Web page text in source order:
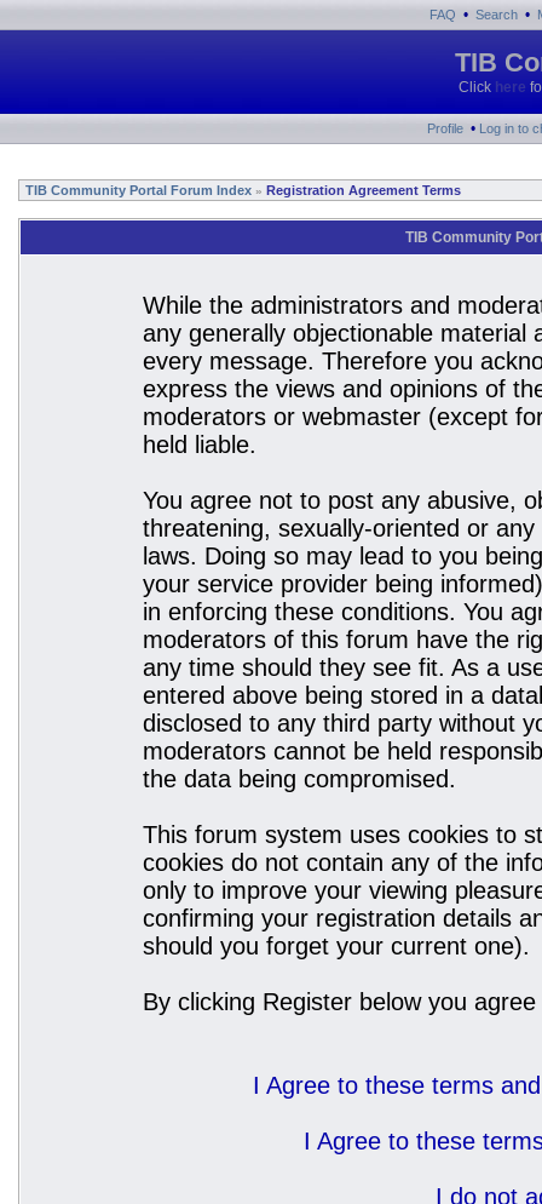
FAQ • Search •
TIB
Click here
Profile • Log in to
TIB Community Portal Forum Index » Registration Agreement Terms
TIB Community
While the administrators and
any generally objectionable material
every message. Therefore you
express the views and opinions of
moderators or webmaster (except
held liable.
You agree not to post any abusive,
threatening, sexually-oriented or
laws. Doing so may lead to you
your service provider being
in enforcing these conditions. You
moderators of this forum have the
any time should they see fit. As a
entered above being stored in a
disclosed to any third party without
moderators cannot be held
the data being compromised.
This forum system uses cookies to
cookies do not contain any of the
only to improve your viewing
confirming your registration details
should you forget your current one).
By clicking Register below you
I Agree to these terms
I Agree to these
I do not